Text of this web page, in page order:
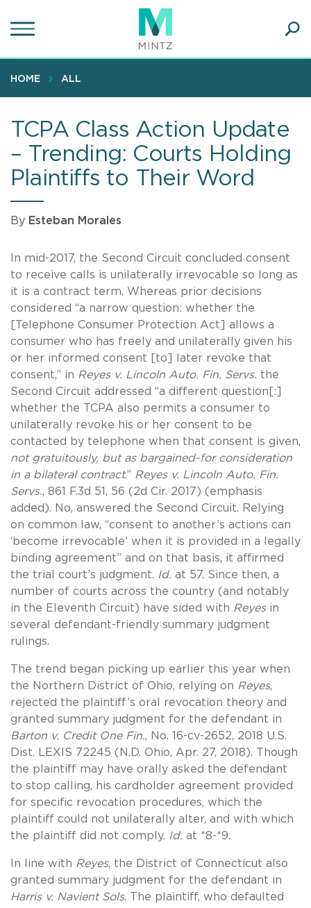
to
content
HOME ALL
TCPA Class Action Update
– Trending: Courts Holding
Plaintiffs to Their Word
By Esteban Morales
In mid-2017, the Second Circuit concluded consent
to receive calls is unilaterally irrevocable so long as
it is a contract term. Whereas prior decisions
considered “a narrow question: whether the
[Telephone Consumer Protection Act] allows a
consumer who has freely and unilaterally given his
or her informed consent [to] later revoke that
consent,” in Reyes v. Lincoln Auto. Fin. Servs. the
Second Circuit addressed “a different question[:]
whether the TCPA also permits a consumer to
unilaterally revoke his or her consent to be
contacted by telephone when that consent is given,
not gratuitously, but as bargained-for consideration
in a bilateral contract.” Reyes v. Lincoln Auto. Fin.
Servs., 861 F.3d 51, 56 (2d Cir. 2017) (emphasis
added). No, answered the Second Circuit. Relying
on common law, “consent to another’s actions can
‘become irrevocable’ when it is provided in a legally
binding agreement” and on that basis, it affirmed
the trial court’s judgment. Id. at 57. Since then, a
number of courts across the country (and notably
in the Eleventh Circuit) have sided with Reyes in
several defendant-friendly summary judgment
rulings.
The trend began picking up earlier this year when
the Northern District of Ohio, relying on Reyes,
rejected the plaintiff’s oral revocation theory and
granted summary judgment for the defendant in
Barton v. Credit One Fin., No. 16-cv-2652, 2018 U.S.
Dist. LEXIS 72245 (N.D. Ohio, Apr. 27, 2018). Though
the plaintiff may have orally asked the defendant
to stop calling, his cardholder agreement provided
for specific revocation procedures, which the
plaintiff could not unilaterally alter, and with which
the plaintiff did not comply. Id. at *8-*9.
In line with Reyes, the District of Connecticut also
granted summary judgment for the defendant in
Harris v. Navient Sols. The plaintiff, who defaulted